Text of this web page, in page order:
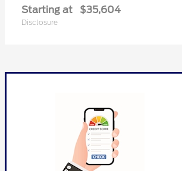
Starting at $35,604
Disclosure